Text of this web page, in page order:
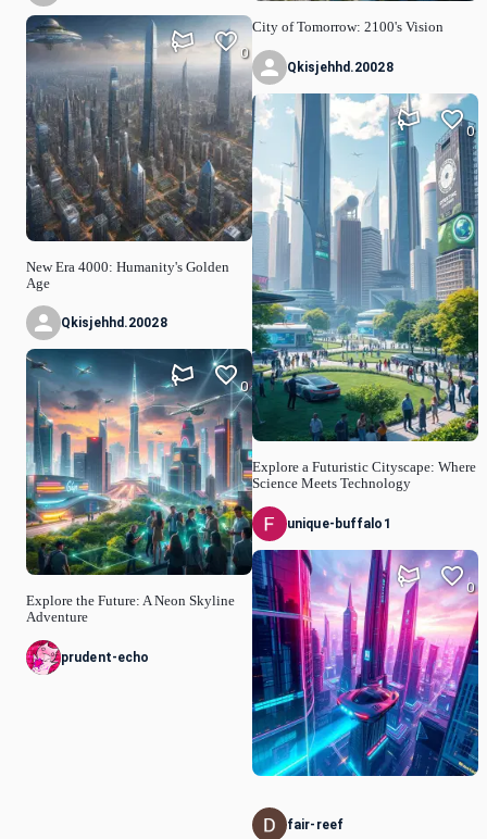
New Era 4000: Humanity's Golden
Age
0
Qkisjehhd.20028
Explore the Future: A Neon Skyline
Adventure
0
prudent-echo
City of Tomorrow: 2100's Vision
Qkisjehhd.20028
Explore a Futuristic Cityscape: Where
Science Meets Technology
0
unique-buffalo1
0
fair-reef